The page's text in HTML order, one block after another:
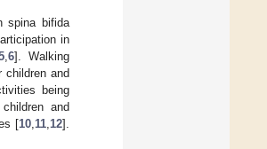
spina bifida
in
, 6]. Walking
children and
being
and
[10 11 12].